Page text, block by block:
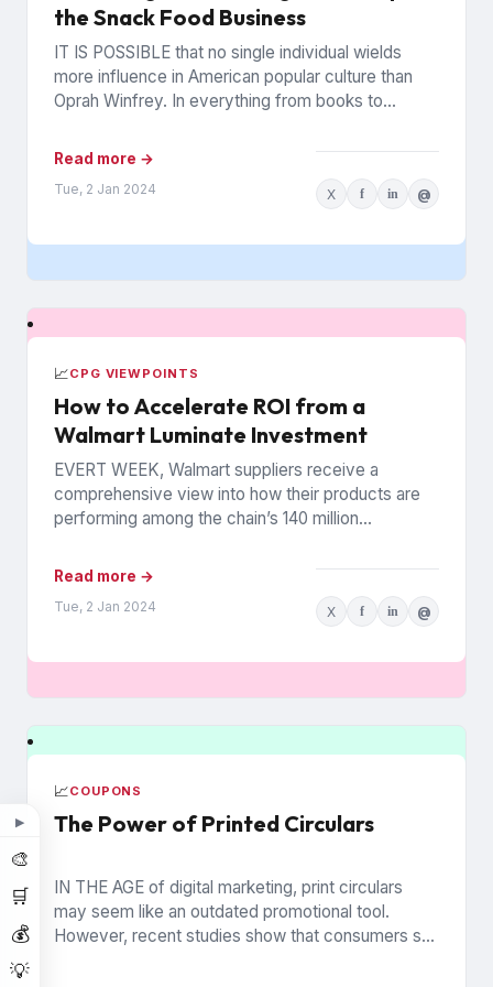
▶
🎨
🛒
💰
💡
the Snack Food Business
IT IS POSSIBLE that no single individual wields
more influence in American popular culture than
Oprah Winfrey. In everything from books to
Read more →
Tue, 2 Jan 2024 X f in @
📈CPG VIEWPOINTS
How to Accelerate ROI from a
Walmart Luminate Investment
EVERT WEEK, Walmart suppliers receive a
comprehensive view into how their products are
performing among the chain’s 140 million
Read more →
Tue, 2 Jan 2024 X f in @
📈COUPONS
The Power of Printed Circulars
IN THE AGE of digital marketing, print circulars
may seem like an outdated promotional tool.
However, recent studies show that consumers still